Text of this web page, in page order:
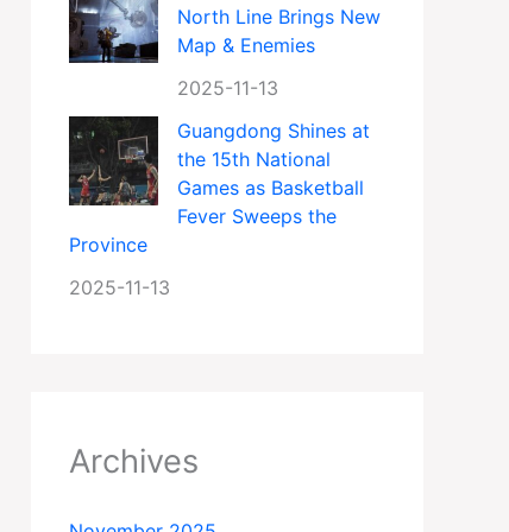
North Line Brings New
Map & Enemies
2025-11-13
Guangdong Shines at
the 15th National
Games as Basketball
Fever Sweeps the
Province
2025-11-13
Archives